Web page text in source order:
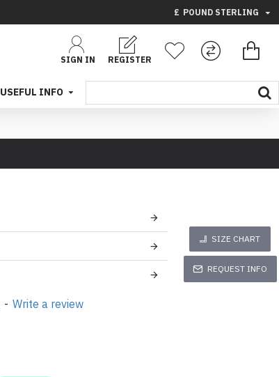
£ POUND STERLING
SIGN IN REGISTER
USEFUL INFO
SIZE CHART
REQUEST INFO
- Write a review